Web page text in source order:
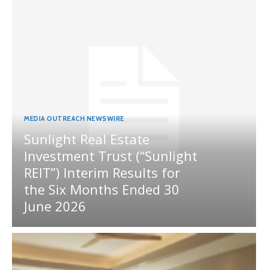
MEDIA OUTREACH NEWSWIRE
Sunlight Real Estate
Investment Trust (“Sunlight
REIT”) Interim Results for
the Six Months Ended 30
June 2026